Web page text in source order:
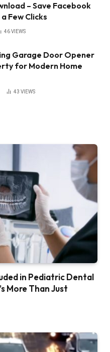
– Save Facebook
Few Clicks
46VIEWS
Garage Door Opener
for Modern Home
43 VIEWS
in Pediatric Dental
More Than Just